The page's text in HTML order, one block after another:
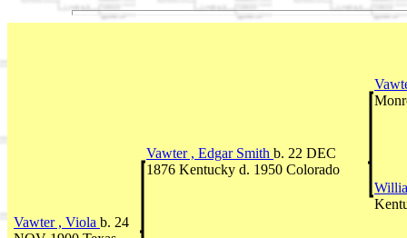
Vawter , Edgar Smith b. 22 DEC
1876 Kentucky d. 1950 Colorado
Vawter , Viola b. 24